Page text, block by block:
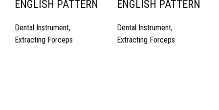
ENGLISH PATTERN
Dental Instrument,
Extracting Forceps
ENGLISH PATTERN
Dental Instrument,
Extracting Forceps